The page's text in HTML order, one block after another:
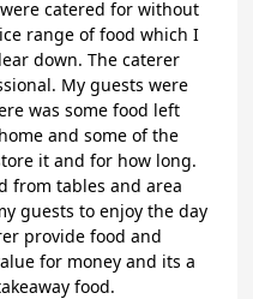
catered for without
range of food which I
down. The caterer
My guests were
was some food left
and some of the
it and for how long.
from tables and area
guests to enjoy the day
provide food and
for money and its a
food.